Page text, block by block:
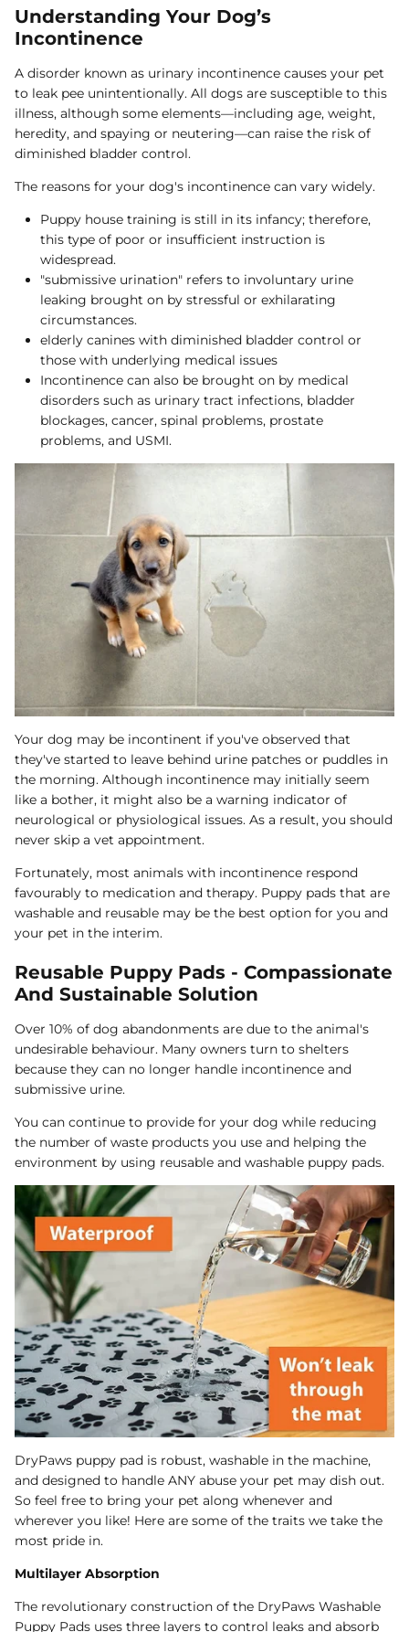
Understanding Your Dog’s
Incontinence
A disorder known as urinary incontinence causes your pet
to leak pee unintentionally. All dogs are susceptible to this
illness, although some elements—including age, weight,
heredity, and spaying or neutering—can raise the risk of
diminished bladder control.
The reasons for your dog's incontinence can vary widely.
Puppy house training is still in its infancy; therefore,
this type of poor or insufficient instruction is
widespread.
"submissive urination" refers to involuntary urine
leaking brought on by stressful or exhilarating
circumstances.
elderly canines with diminished bladder control or
those with underlying medical issues
Incontinence can also be brought on by medical
disorders such as urinary tract infections, bladder
blockages, cancer, spinal problems, prostate
problems, and USMI.
Your dog may be incontinent if you've observed that
they've started to leave behind urine patches or puddles in
the morning. Although incontinence may initially seem
like a bother, it might also be a warning indicator of
neurological or physiological issues. As a result, you should
never skip a vet appointment.
Fortunately, most animals with incontinence respond
favourably to medication and therapy. Puppy pads that are
washable and reusable may be the best option for you and
your pet in the interim.
Reusable Puppy Pads - Compassionate
And Sustainable Solution
Over 10% of dog abandonments are due to the animal's
undesirable behaviour. Many owners turn to shelters
because they can no longer handle incontinence and
submissive urine.
You can continue to provide for your dog while reducing
the number of waste products you use and helping the
environment by using reusable and washable puppy pads.
DryPaws puppy pad is robust, washable in the machine,
and designed to handle ANY abuse your pet may dish out.
So feel free to bring your pet along whenever and
wherever you like! Here are some of the traits we take the
most pride in.
Multilayer Absorption
The revolutionary construction of the DryPaws Washable
Puppy Pads uses three layers to control leaks and absorb